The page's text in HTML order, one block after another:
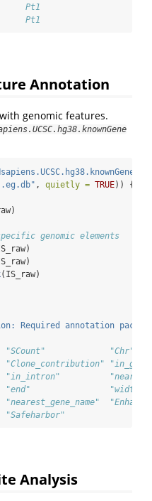
Pt1
Pt1
Annotation
genomic features.
, quietly = TRUE)) {
genomic elements
(IS_raw)
Required annotation
"SCount"
"Clone_contribution"
"end"
Analysis